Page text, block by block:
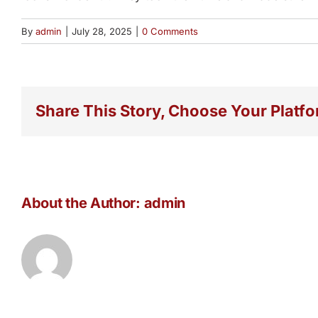
By admin July 28, 2025 0 Comments
Share This Story, Choose Your
About the Author: admin